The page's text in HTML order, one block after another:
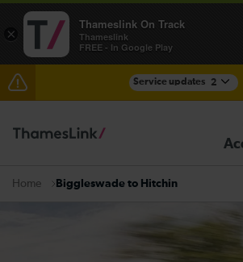
Service updates 2
The Great Fete at Hatfield Park -
There are also planned
Home Biggleswade to Hitchin
×
Thameslink On Track
Thameslink
FREE - In Google Play